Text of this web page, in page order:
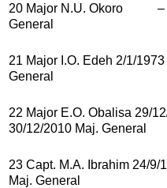
20 Major N.U. Okoro
General
21 Major I.O. Edeh 2/1/
General
22 Major E.O. Obalisa 29/
30/12/2010 Maj. General
23 Capt. M.A. Ibrahim 24/9/
Maj. General